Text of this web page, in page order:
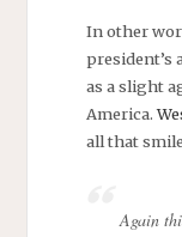
In other
president’s
as a slight
America.
all that
Again